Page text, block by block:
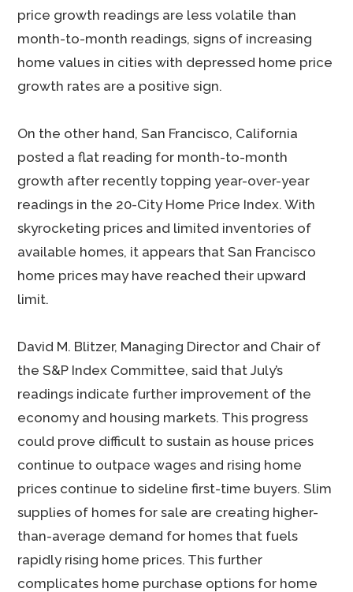
price growth readings are less volatile than
month-to-month readings, signs of increasing
home values in cities with depressed home price
growth rates are a positive sign.
On the other hand, San Francisco, California
posted a flat reading for month-to-month
growth after recently topping year-over-year
readings in the 20-City Home Price Index. With
skyrocketing prices and limited inventories of
available homes, it appears that San Francisco
home prices may have reached their upward
limit.
David M. Blitzer, Managing Director and Chair of
the S&P Index Committee, said that July’s
readings indicate further improvement of the
economy and housing markets. This progress
could prove difficult to sustain as house prices
continue to outpace wages and rising home
prices continue to sideline first-time buyers. Slim
supplies of homes for sale are creating higher-
than-average demand for homes that fuels
rapidly rising home prices. This further
complicates home purchase options for home